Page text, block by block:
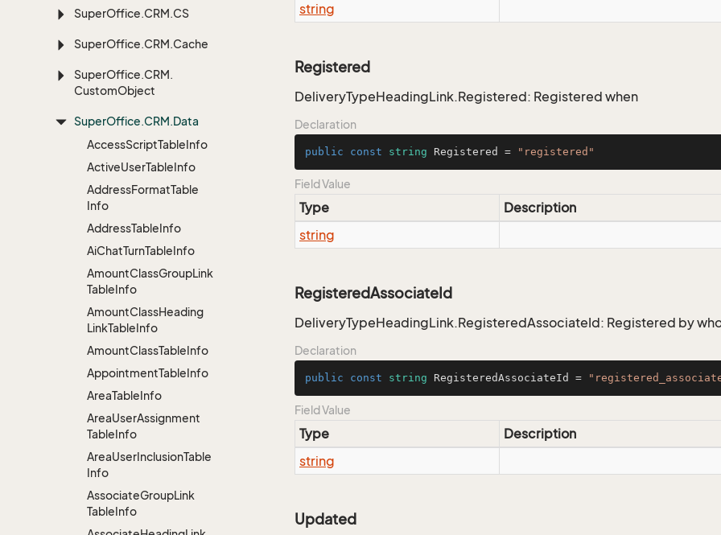
SuperOffice.CRM.CS
SuperOffice.CRM.Cache
SuperOffice.CRM.
CustomObject
SuperOffice.CRM.Data
AccessScriptTableInfo
ActiveUserTableInfo
AddressFormatTable
Info
AddressTableInfo
AiChatTurnTableInfo
AmountClassGroupLink
TableInfo
AmountClassHeading
LinkTableInfo
AmountClassTableInfo
AppointmentTableInfo
AreaTableInfo
AreaUserAssignment
TableInfo
AreaUserInclusionTable
Info
AssociateGroupLink
TableInfo
string
Registered
DeliveryTypeHeadingLink.Registered: Registered when
Declaration
public const string Registered = "registered"
Field Value
Type
Description
string
RegisteredAssociateId
DeliveryTypeHeadingLink.RegisteredAssociateId: Registered by
Declaration
public const string RegisteredAssociateId =
Field Value
Type
Description
string
Updated